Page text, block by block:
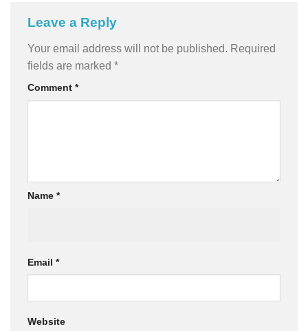
Leave a Reply
Your email address will not be published. Required
fields are marked *
Comment *
Name *
Email *
Website